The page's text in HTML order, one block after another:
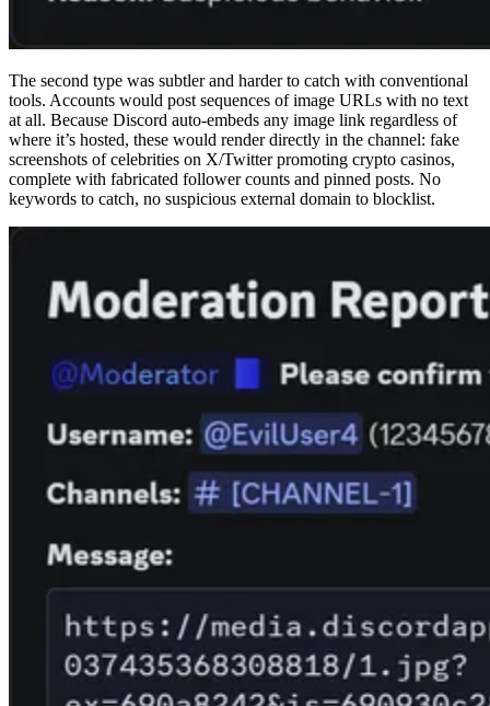
The second type was subtler and harder to catch with conventional
tools. Accounts would post sequences of image URLs with no text
at all. Because Discord auto-embeds any image link regardless of
where it’s hosted, these would render directly in the channel: fake
screenshots of celebrities on X/Twitter promoting crypto casinos,
complete with fabricated follower counts and pinned posts. No
keywords to catch, no suspicious external domain to blocklist.